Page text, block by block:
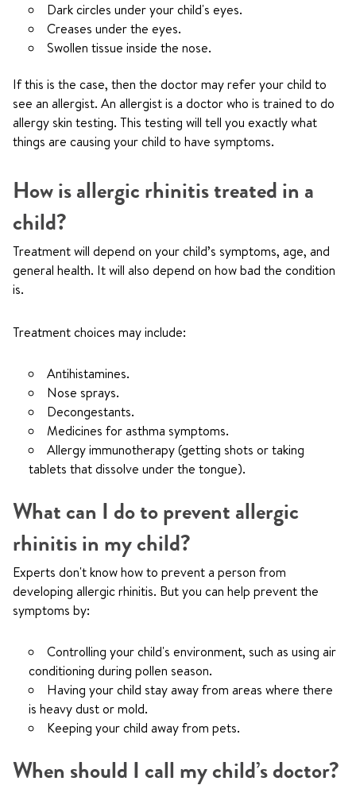
Dark circles under your child's eyes.
Creases under the eyes.
Swollen tissue inside the nose.
If this is the case, then the doctor may refer your child to
see an allergist. An allergist is a doctor who is trained to do
allergy skin testing. This testing will tell you exactly what
things are causing your child to have symptoms.
How is allergic rhinitis treated in a
child?
Treatment will depend on your child’s symptoms, age, and
general health. It will also depend on how bad the condition
is.
Treatment choices may include:
Antihistamines.
Nose sprays.
Decongestants.
Medicines for asthma symptoms.
Allergy immunotherapy (getting shots or taking
tablets that dissolve under the tongue).
What can I do to prevent allergic
rhinitis in my child?
Experts don't know how to prevent a person from
developing allergic rhinitis. But you can help prevent the
symptoms by:
Controlling your child's environment, such as using air
conditioning during pollen season.
Having your child stay away from areas where there
is heavy dust or mold.
Keeping your child away from pets.
When should I call my child’s doctor?